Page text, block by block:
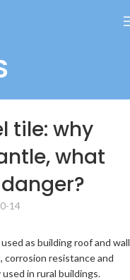
tile: why
what
14
as building roof and wall
corrosion resistance and
in rural buildings.